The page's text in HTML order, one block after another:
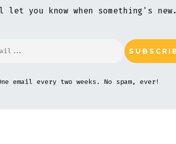
let you know when something's new.
email every two weeks. No spam, ever!